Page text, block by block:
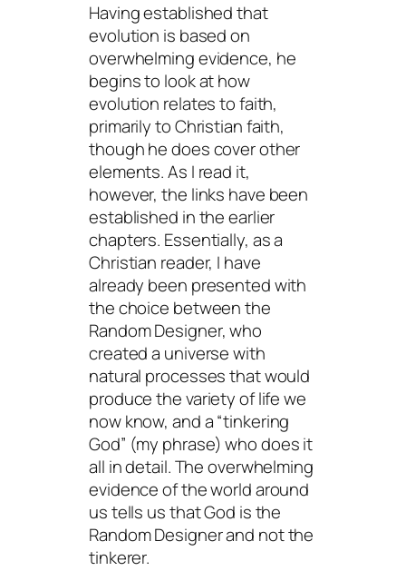
Having established that
evolution is based on
overwhelming evidence, he
begins to look at how
evolution relates to faith,
primarily to Christian faith,
though he does cover other
elements. As I read it,
however, the links have been
established in the earlier
chapters. Essentially, as a
Christian reader, I have
already been presented with
the choice between the
Random Designer, who
created a universe with
natural processes that would
produce the variety of life we
now know, and a “tinkering
God” (my phrase) who does it
all in detail. The overwhelming
evidence of the world around
us tells us that God is the
Random Designer and not the
tinkerer.